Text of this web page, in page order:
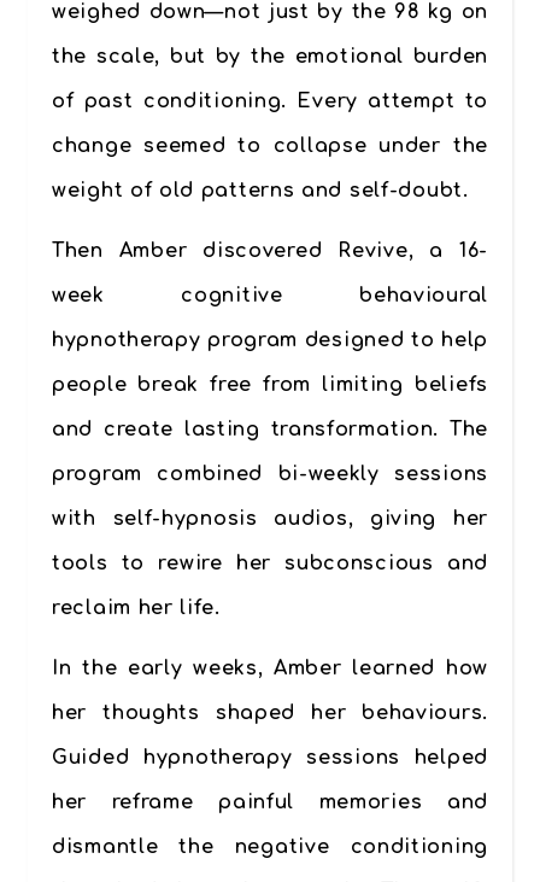
weighed down—not just by the 98 kg on
the scale, but by the emotional burden
of past conditioning. Every attempt to
change seemed to collapse under the
weight of old patterns and self-doubt.
Then Amber discovered Revive, a 16-
week cognitive behavioural
hypnotherapy program designed to help
people break free from limiting beliefs
and create lasting transformation. The
program combined bi-weekly sessions
with self-hypnosis audios, giving her
tools to rewire her subconscious and
reclaim her life.
In the early weeks, Amber learned how
her thoughts shaped her behaviours.
Guided hypnotherapy sessions helped
her reframe painful memories and
dismantle the negative conditioning